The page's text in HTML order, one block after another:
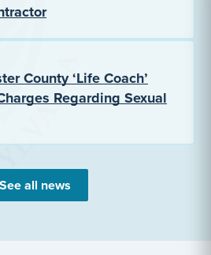
County ‘Life Coach’
Regarding Sexual
See all news